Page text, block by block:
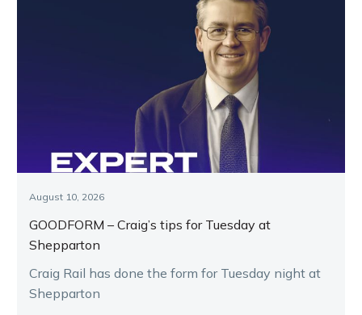
August 10, 2026
GOODFORM – Craig’s tips for Tuesday at
Shepparton
Craig Rail has done the form for Tuesday night at
Shepparton